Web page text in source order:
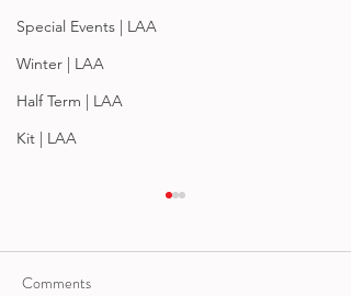
Special Events | LAA
Winter | LAA
Half Term | LAA
Kit | LAA
Comments